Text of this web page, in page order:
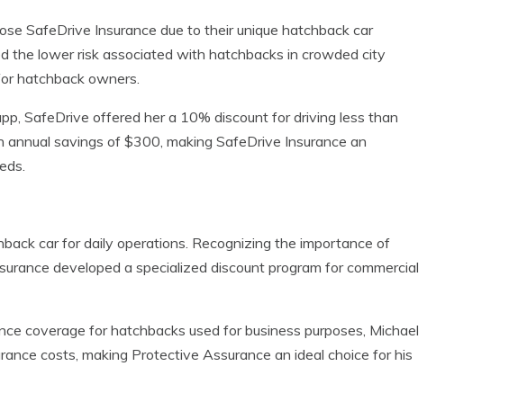
SafeDrive Insurance due to their unique hatchback car
the lower risk associated with hatchbacks in crowded city
hatchback owners.
SafeDrive offered her a 10% discount for driving less than
savings of $300, making SafeDrive Insurance an
car for daily operations. Recognizing the importance of
developed a specialized discount program for commercial
coverage for hatchbacks used for business purposes, Michael
costs, making Protective Assurance an ideal choice for his